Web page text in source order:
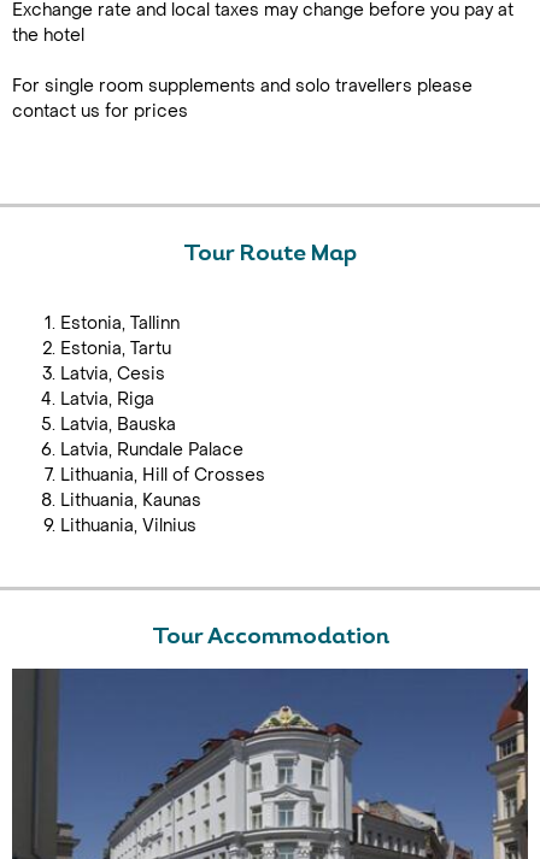
Exchange rate and local taxes may change before you pay at
the hotel
For single room supplements and solo travellers please
contact us for prices
Tour Route Map
Estonia, Tallinn
Estonia, Tartu
Latvia, Cesis
Latvia, Riga
Latvia, Bauska
Latvia, Rundale Palace
Lithuania, Hill of Crosses
Lithuania, Kaunas
Lithuania, Vilnius
Tour Accommodation